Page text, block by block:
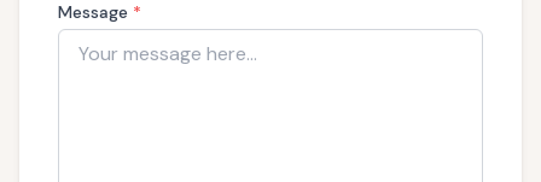
Message *